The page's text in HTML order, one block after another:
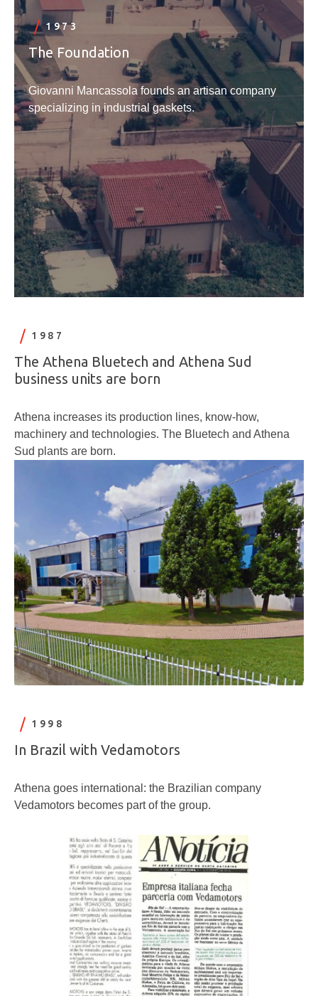
1973
The Foundation
Giovanni Mancassola founds an artisan company
specializing in industrial gaskets.
1987
The Athena Bluetech and Athena Sud
business units are born
Athena increases its production lines, know-how,
machinery and technologies. The Bluetech and Athena
Sud plants are born.
1998
In Brazil with Vedamotors
Athena goes international: the Brazilian company
Vedamotors becomes part of the group.